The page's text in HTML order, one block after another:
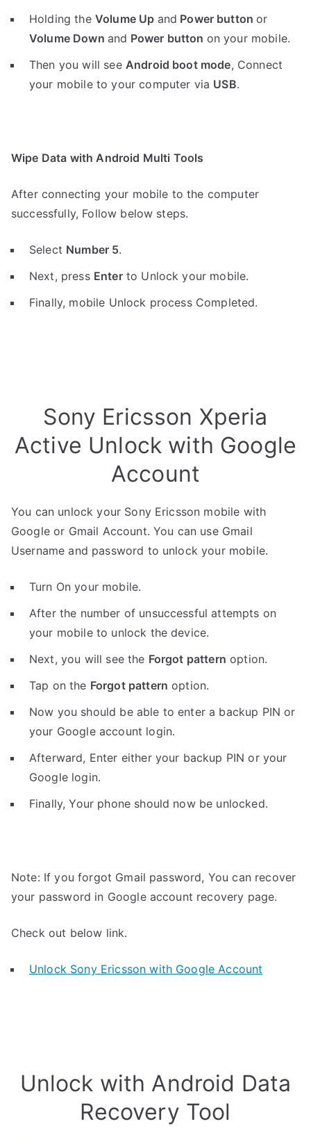
Holding the Volume Up and Power buttonor
Volume Down and Power button on your mobile.
Then you will see Android boot mode, Connect
your mobile to your computer via USB.
Wipe Data with Android Multi Tools
After connecting your mobile to the computer
successfully, Follow below steps.
Select Number 5.
Next, press Enterto Unlock your mobile.
Finally, mobile Unlock process Completed.
Sony Ericsson Xperia
Active Unlock with Google
Account
You can unlock your Sony Ericsson mobile with
Google or Gmail Account. You can use Gmail
Username and password to unlock your mobile.
Turn On your mobile.
After the number of unsuccessful attempts on
your mobile to unlock the device.
Next, you will see the Forgot pattern option.
Tap on the Forgot pattern option.
Now you should be able to enter a backup PIN or
your Google account login.
Afterward, Enter either your backup PIN or your
Google login.
Finally, Your phone should now be unlocked.
Note: If you forgot Gmail password, You can recover
your password in Google account recovery page.
Check out below link.
Unlock Sony Ericsson with Google Account
Unlock with Android Data
Recovery Tool